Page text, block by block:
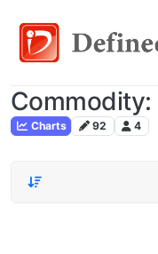
Commodity:
Charts 92 4